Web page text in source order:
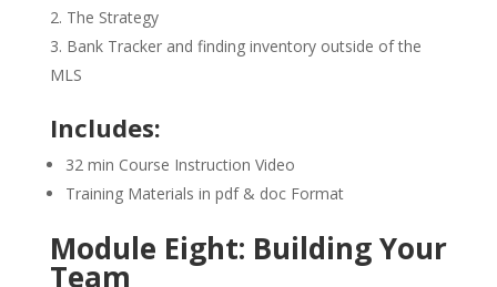
The Strategy
Bank Tracker and finding inventory outside of the
MLS
Includes:
32 min Course Instruction Video
Training Materials in pdf & doc Format
Module Eight: Building Your
Team